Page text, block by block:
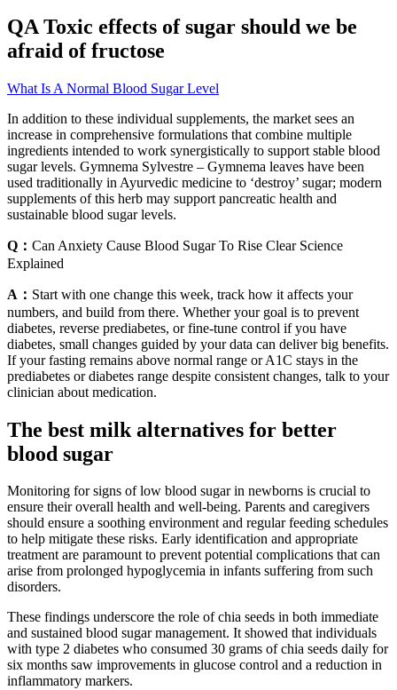
QA Toxic effects of sugar should we be
afraid of fructose
What Is A Normal Blood Sugar Level
In addition to these individual supplements, the market sees an
increase in comprehensive formulations that combine multiple
ingredients intended to work synergistically to support stable blood
sugar levels. Gymnema Sylvestre – Gymnema leaves have been
used traditionally in Ayurvedic medicine to ‘destroy’ sugar; modern
supplements of this herb may support pancreatic health and
sustainable blood sugar levels.
Q： Can Anxiety Cause Blood Sugar To Rise Clear Science
Explained
A： Start with one change this week, track how it affects your
numbers, and build from there. Whether your goal is to prevent
diabetes, reverse prediabetes, or fine-tune control if you have
diabetes, small changes guided by your data can deliver big benefits.
If your fasting remains above normal range or A1C stays in the
prediabetes or diabetes range despite consistent changes, talk to your
clinician about medication.
The best milk alternatives for better
blood sugar
Monitoring for signs of low blood sugar in newborns is crucial to
ensure their overall health and well-being. Parents and caregivers
should ensure a soothing environment and regular feeding schedules
to help mitigate these risks. Early identification and appropriate
treatment are paramount to prevent potential complications that can
arise from prolonged hypoglycemia in infants suffering from such
disorders.
These findings underscore the role of chia seeds in both immediate
and sustained blood sugar management. It showed that individuals
with type 2 diabetes who consumed 30 grams of chia seeds daily for
six months saw improvements in glucose control and a reduction in
inflammatory markers.